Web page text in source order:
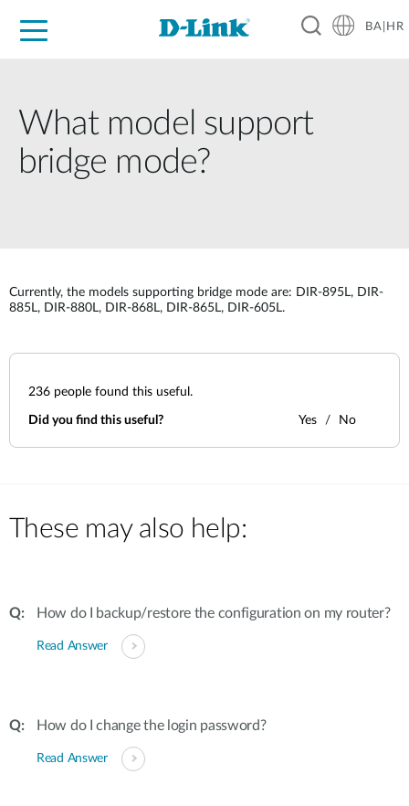
BA|HR
What model support
bridge mode?
Currently, the models supporting bridge mode are: DIR-895L, DIR-
885L, DIR-880L, DIR-868L, DIR-865L, DIR-605L.
236 people found this useful.
Did you find this useful? Yes No
These may also help:
How do I backup/restore the configuration on my router?
Read Answer
How do I change the login password?
Read Answer